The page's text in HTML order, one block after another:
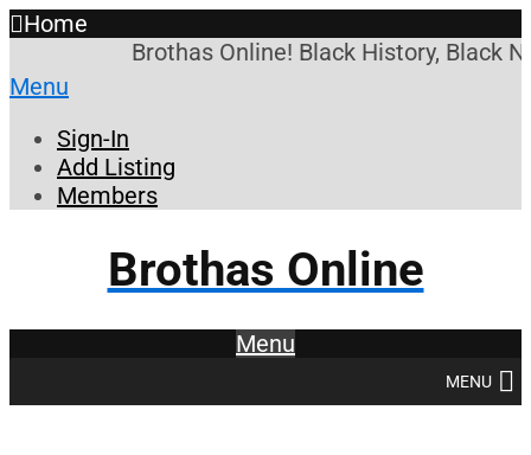
Home
Brothas Online! Black History, Black
Menu
Sign-In
Add Listing
Members
Brothas Online
Menu
MENU